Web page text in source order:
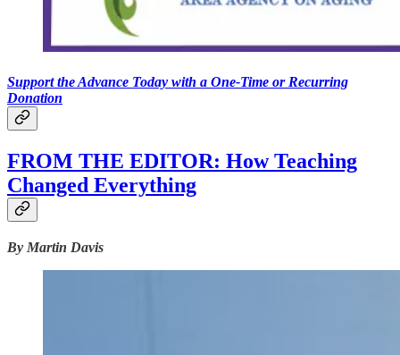
Support the Advance Today with a One-Time or Recurring
Donation
FROM THE EDITOR: How Teaching
Changed Everything
By Martin Davis